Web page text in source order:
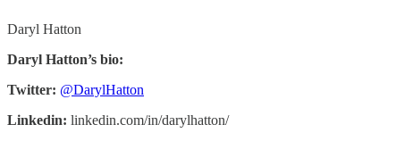
Daryl Hatton
Daryl Hatton’s bio:
Twitter: @DarylHatton
Linkedin: linkedin.com/in/darylhatton/